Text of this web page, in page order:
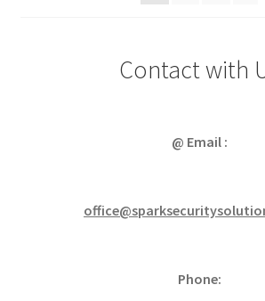
Contact with
@ Email :
Phone: